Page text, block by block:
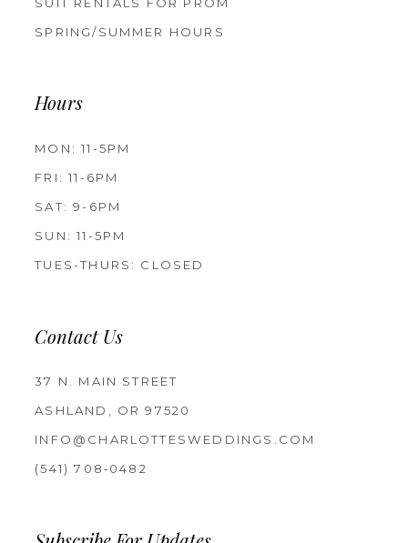
SPRING/SUMMER HOURS
Hours
MON: 11-5PM
FRI: 11-6PM
SAT: 9-6PM
SUN: 11-5PM
TUES-THURS: CLOSED
Contact Us
37 N. MAIN STREET
ASHLAND, OR 97520
INFO@CHARLOTTESWEDDINGS.COM
(541) 708‑0482